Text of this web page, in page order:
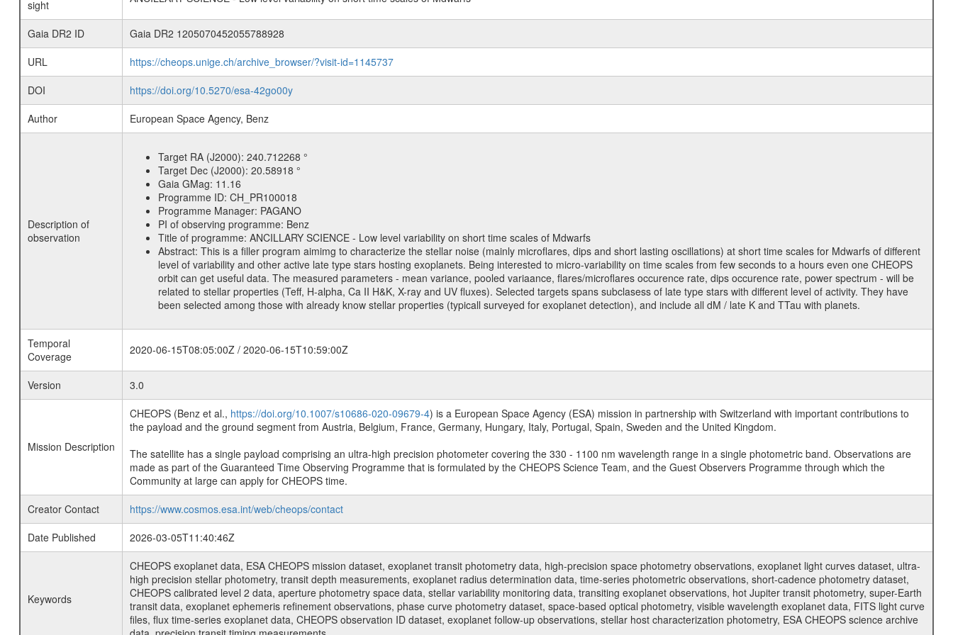
sight
Gaia DR2 ID
Gaia DR2 1205070452055788928
URL
https://cheops.unige.ch/archive_browser/?visit-id=1145737
DOI
https://doi.org/10.5270/esa-42go00y
Author
European Space Agency, Benz
Description of
observation
Target RA (J2000): 240.712268 °
Target Dec (J2000): 20.58918 °
Gaia GMag: 11.16
Programme ID: CH_PR100018
Programme Manager: PAGANO
PI of observing programme: Benz
Title of programme: ANCILLARY SCIENCE - Low level variability on short time scales of Mdwarfs
Abstract: This is a filler program aimimg to characterize the stellar noise (mainly microflares, dips and short lasting oscillations) at short time scales for Mdwarfs of different
level of variability and other active late type stars hosting exoplanets. Being interested to micro-variability on time scales from few seconds to a hours even one CHEOPS
orbit can get useful data. The measured parameters - mean variance, pooled variaance, flares/microflares occurence rate, dips occurence rate, power spectrum - will be
related to stellar properties (Teff, H-alpha, Ca II H&K, X-ray and UV fluxes). Selected targets spans subclasess of late type stars with different level of activity. They have
been selected among those with already know stellar properties (typicall surveyed for exoplanet detection), and include all dM / late K and TTau with planets.
Temporal
Coverage
2020-06-15T08:05:00Z / 2020-06-15T10:59:00Z
Version 3.0
Mission Description
CHEOPS (Benz et al., https://doi.org/10.1007/s10686-020-09679-4) is a European Space Agency (ESA) mission in partnership with Switzerland with important contributions to
the payload and the ground segment from Austria, Belgium, France, Germany, Hungary, Italy, Portugal, Spain, Sweden and the United Kingdom.
The satellite has a single payload comprising an ultra-high precision photometer covering the 330 - 1100 nm wavelength range in a single photometric band. Observations are
made as part of the Guaranteed Time Observing Programme that is formulated by the CHEOPS Science Team, and the Guest Observers Programme through which the
Community at large can apply for CHEOPS time.
Creator Contact
https://www.cosmos.esa.int/web/cheops/contact
Date Published
2026-03-05T11:40:46Z
Keywords
CHEOPS exoplanet data, ESA CHEOPS mission dataset, exoplanet transit photometry data, high-precision space photometry observations, exoplanet light curves dataset, ultra-
high precision stellar photometry, transit depth measurements, exoplanet radius determination data, time-series photometric observations, short-cadence photometry dataset,
CHEOPS calibrated level 2 data, aperture photometry space data, stellar variability monitoring data, transiting exoplanet observations, hot Jupiter transit photometry, super-Earth
transit data, exoplanet ephemeris refinement observations, phase curve photometry dataset, space-based optical photometry, visible wavelength exoplanet data, FITS light curve
files, flux time-series exoplanet data, CHEOPS observation ID dataset, exoplanet follow-up observations, stellar host characterization photometry, ESA CHEOPS science archive